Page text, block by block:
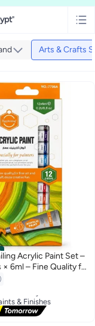
"
Arts & Crafts
Acrylic Paint Set –
× 6ml – Fine Quality for
& Finishes
recently